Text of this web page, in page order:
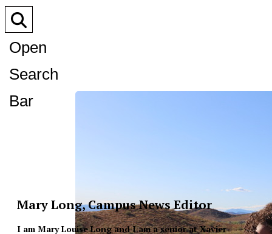
Open
Search
Bar
Mary Long, Campus News Editor
I am Mary Louise Long and I am a senior at Xavier